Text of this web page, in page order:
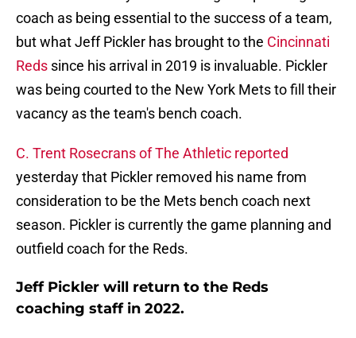
coach as being essential to the success of a team,
but what Jeff Pickler has brought to the Cincinnati
Reds since his arrival in 2019 is invaluable. Pickler
was being courted to the New York Mets to fill their
vacancy as the team's bench coach.
C. Trent Rosecrans of The Athletic reported
yesterday that Pickler removed his name from
consideration to be the Mets bench coach next
season. Pickler is currently the game planning and
outfield coach for the Reds.
Jeff Pickler will return to the Reds
coaching staff in 2022.